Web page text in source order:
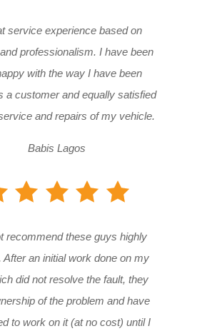
service experience based on
professionalism. I have been
with the way I have been
a customer and equally satisfied
and repairs of my vehicle.
Babis Lagos
recommend these guys highly
After an initial work done on my
did not resolve the fault, they
of the problem and have
to work on it (at no cost) until I